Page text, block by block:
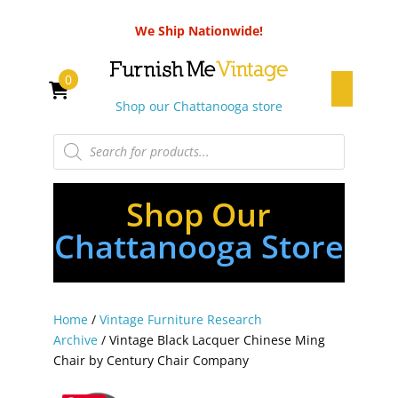
We Ship Nationwide!
Shop our Chattanooga store
Products
search
0
Shop Our
Chattanooga Store
Home/ Vintage Furniture Research
Archive/ Vintage Black Lacquer Chinese Ming
Chair by Century Chair Company